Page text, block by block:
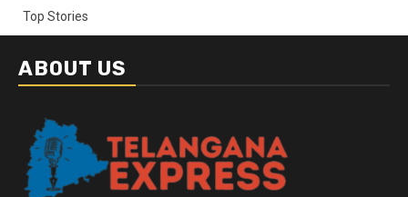
Top Stories
ABOUT US